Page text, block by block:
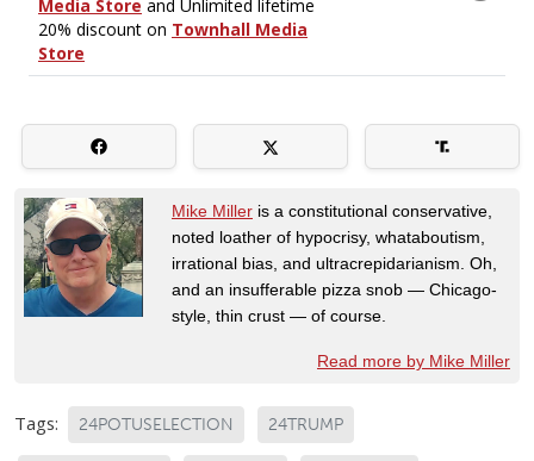
Mike Miller is a constitutional conservative,
noted loather of hypocrisy, whataboutism,
irrational bias, and ultracrepidarianism. Oh,
and an insufferable pizza snob — Chicago-
style, thin crust — of course.
Read more by Mike Miller
Tags: 24POTUSELECTION 24TRUMP